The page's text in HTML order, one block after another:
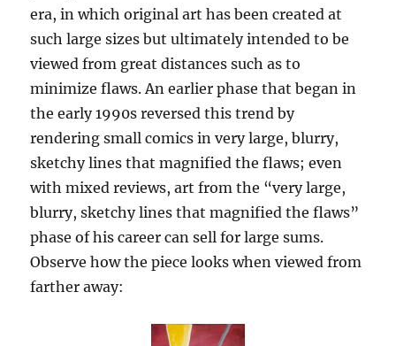
era, in which original art has been created at
such large sizes but ultimately intended to be
viewed from great distances such as to
minimize flaws. An earlier phase that began in
the early 1990s reversed this trend by
rendering small comics in very large, blurry,
sketchy lines that magnified the flaws; even
with mixed reviews, art from the “very large,
blurry, sketchy lines that magnified the flaws”
phase of his career can sell for large sums.
Observe how the piece looks when viewed from
farther away: